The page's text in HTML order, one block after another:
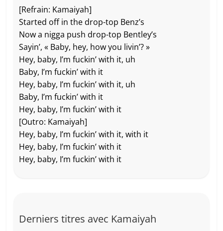
[Refrain: Kamaiyah]
Started off in the drop-top Benz’s
Now a nigga push drop-top Bentley’s
Sayin’, « Baby, hey, how you livin’? »
Hey, baby, I’m fuckin’ with it, uh
Baby, I’m fuckin’ with it
Hey, baby, I’m fuckin’ with it, uh
Baby, I’m fuckin’ with it
Hey, baby, I’m fuckin’ with it
[Outro: Kamaiyah]
Hey, baby, I’m fuckin’ with it, with it
Hey, baby, I’m fuckin’ with it
Hey, baby, I’m fuckin’ with it
Derniers titres avec Kamaiyah